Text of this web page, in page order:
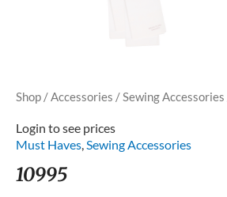
Shop / Accessories / Sewing Accessories
Login to see prices
Must Haves,Sewing Accessories
10995